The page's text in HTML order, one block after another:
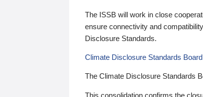
The ISSB will work in close
ensure connectivity and
Disclosure Standards.
Climate Disclosure Standards Board
The Climate Disclosure Standards
This consolidation confirms the